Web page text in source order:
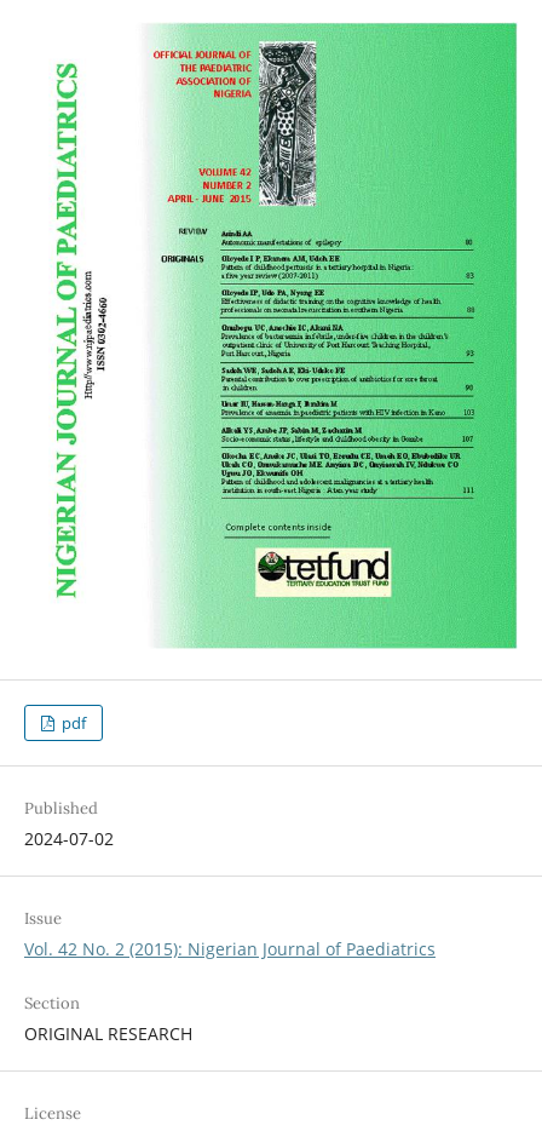
pdf
Published
2024-07-02
Issue
Vol. 42 No. 2 (2015): Nigerian Journal of Paediatrics
Section
ORIGINAL RESEARCH
License